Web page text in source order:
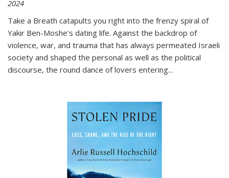
2024
Take a Breath catapults you right into the frenzy spiral of
Yakir Ben-Moshe's dating life. Against the backdrop of
violence, war, and trauma that has always permeated Israeli
society and shaped the personal as well as the political
discourse, the round dance of lovers entering...